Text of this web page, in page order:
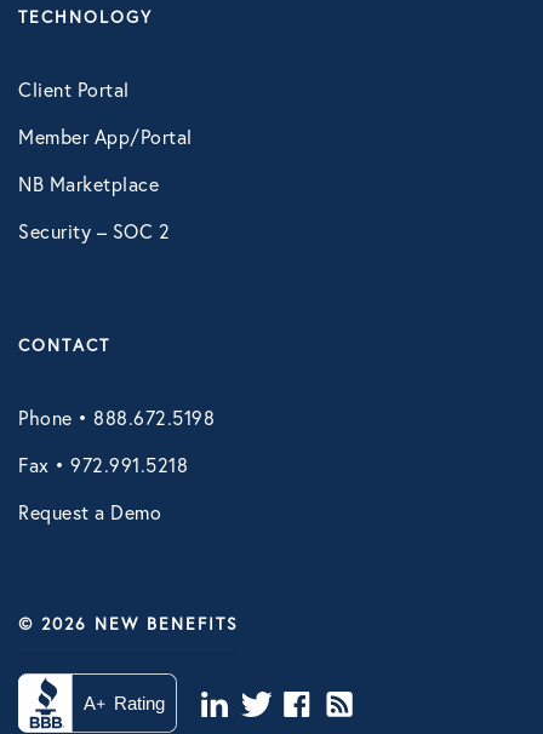
LawAssure
Legal Access
Legal Services Benefit
Roadside Assistance
Vori Health
TECHNOLOGY
Client Portal
Member App/Portal
NB Marketplace
Security – SOC 2
CONTACT
Phone • 888.672.5198
Fax • 972.991.5218
Request a Demo
© 2026 NEW BENEFITS